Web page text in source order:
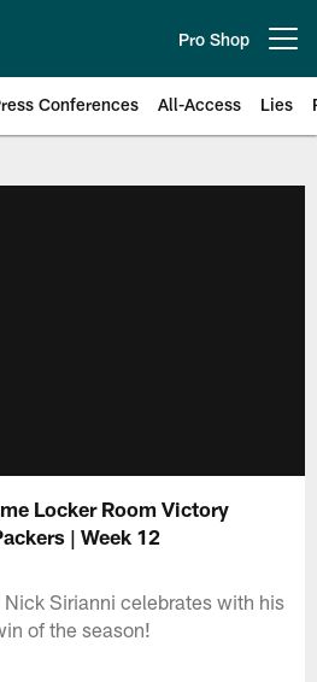
Pro Shop
Conferences All-Access Lies
Locker Room Victory
| Week 12
Sirianni celebrates with his
of the season!